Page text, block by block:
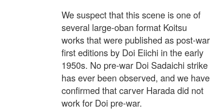
We suspect that this scene is one of
several large-oban format Koitsu
works that were published as post-war
first editions by Doi Eiichi in the early
1950s. No pre-war Doi Sadaichi strike
has ever been observed, and we have
confirmed that carver Harada did not
work for Doi pre-war.